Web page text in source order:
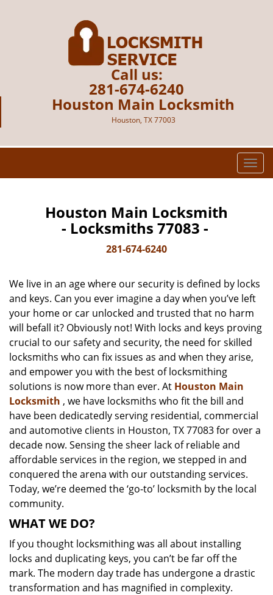
Call us:
281-674-6240
Houston Main Locksmith
Houston, TX 77003
T
o
i
g
a
t
i
o
n
Houston Main Locksmith
- Locksmiths 77083 -
281-674-6240
We live in an age where our security is defined by locks
and keys. Can you ever imagine a day when you’ve left
your home or car unlocked and trusted that no harm
will befall it? Obviously not! With locks and keys proving
crucial to our safety and security, the need for skilled
locksmiths who can fix issues as and when they arise,
and empower you with the best of locksmithing
solutions is now more than ever. At Houston Main
Locksmith , we have locksmiths who fit the bill and
have been dedicatedly serving residential, commercial
and automotive clients in Houston, TX 77083 for over a
decade now. Sensing the sheer lack of reliable and
affordable services in the region, we stepped in and
conquered the arena with our outstanding services.
Today, we’re deemed the ‘go-to’ locksmith by the local
community.
WHAT WE DO?
If you thought locksmithing was all about installing
locks and duplicating keys, you can’t be far off the
mark. The modern day trade has undergone a drastic
transformation and has magnified in complexity.